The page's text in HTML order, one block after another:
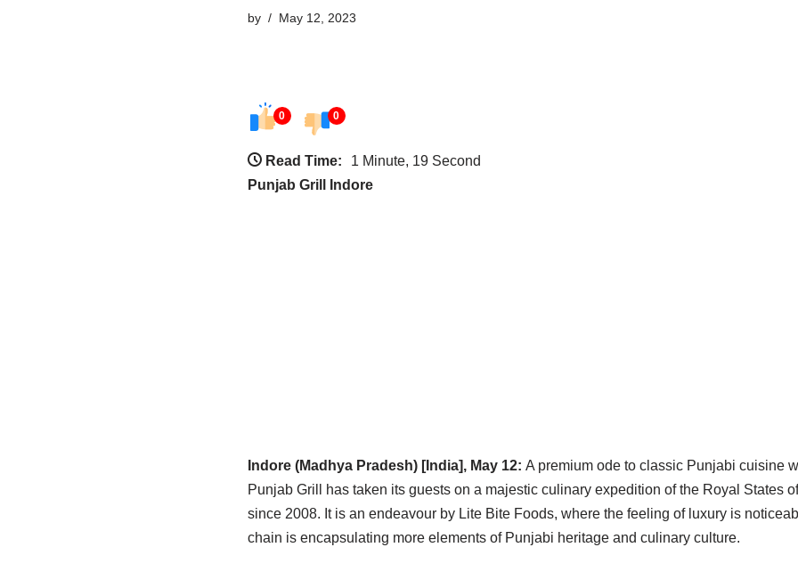
by May 12, 2023
0 0
Read Time:
1 Minute, 19 Second
Punjab Grill Indore
Indore (Madhya Pradesh) [India], May 12: A premium ode to classic Punjabi cuisine
Punjab Grill has taken its guests on a majestic culinary expedition of the Royal States
since 2008. It is an endeavour by Lite Bite Foods, where the feeling of luxury is
chain is encapsulating more elements of Punjabi heritage and culinary culture.